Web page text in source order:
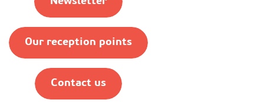
Our reception points
Contact us